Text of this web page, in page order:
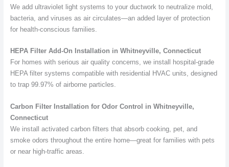
We add ultraviolet light systems to your ductwork to neutralize mold,
bacteria, and viruses as air circulates—an added layer of protection
for health-conscious families.
HEPA Filter Add-On Installation in Whitneyville, Connecticut
For homes with serious air quality concerns, we install hospital-grade
HEPA filter systems compatible with residential HVAC units, designed
to trap 99.97% of airborne particles.
Carbon Filter Installation for Odor Control in Whitneyville,
Connecticut
We install activated carbon filters that absorb cooking, pet, and
smoke odors throughout the entire home—great for families with pets
or near high-traffic areas.